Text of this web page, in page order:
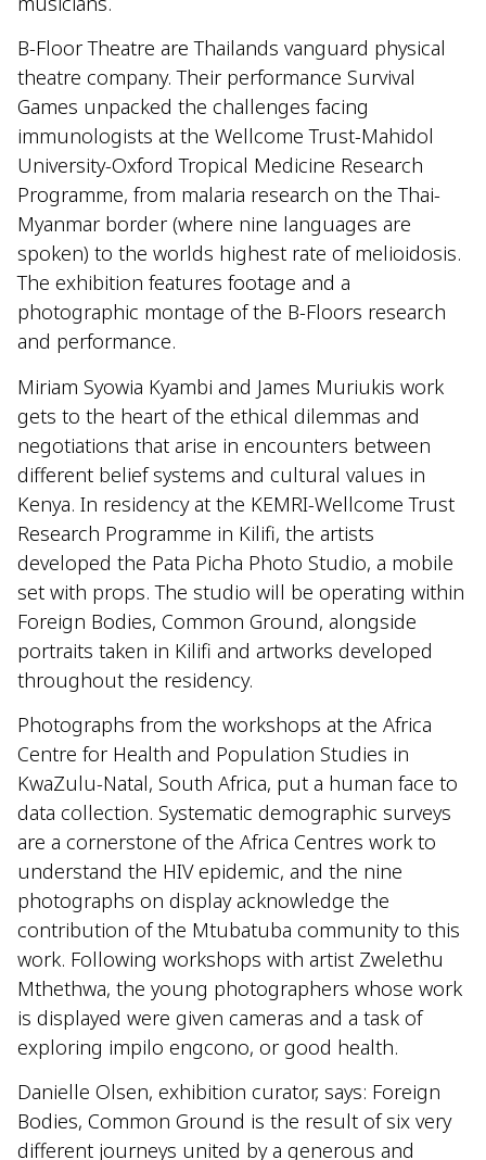
B-Floor Theatre are Thailands vanguard physical
theatre company. Their performance Survival
Games unpacked the challenges facing
immunologists at the Wellcome Trust-Mahidol
University-Oxford Tropical Medicine Research
Programme, from malaria research on the Thai-
Myanmar border (where nine languages are
spoken) to the worlds highest rate of melioidosis.
The exhibition features footage and a
photographic montage of the B-Floors research
and performance.
Miriam Syowia Kyambi and James Muriukis work
gets to the heart of the ethical dilemmas and
negotiations that arise in encounters between
different belief systems and cultural values in
Kenya. In residency at the KEMRI-Wellcome Trust
Research Programme in Kilifi, the artists
developed the Pata Picha Photo Studio, a mobile
set with props. The studio will be operating within
Foreign Bodies, Common Ground, alongside
portraits taken in Kilifi and artworks developed
throughout the residency.
Photographs from the workshops at the Africa
Centre for Health and Population Studies in
KwaZulu-Natal, South Africa, put a human face to
data collection. Systematic demographic surveys
are a cornerstone of the Africa Centres work to
understand the HIV epidemic, and the nine
photographs on display acknowledge the
contribution of the Mtubatuba community to this
work. Following workshops with artist Zwelethu
Mthethwa, the young photographers whose work
is displayed were given cameras and a task of
exploring impilo engcono, or good health.
Danielle Olsen, exhibition curator, says: Foreign
Bodies, Common Ground is the result of six very
different journeys united by a generous and